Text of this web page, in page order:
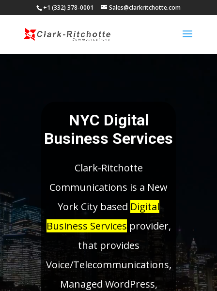
+1 (332) 378-0001 Sales@clarkritchotte.com
NYC Digital
Business Services
Clark-Ritchotte
Communications is a New
York City based Digital
Business Services provider,
that provides
Voice/Telecommunications,
Managed WordPress,